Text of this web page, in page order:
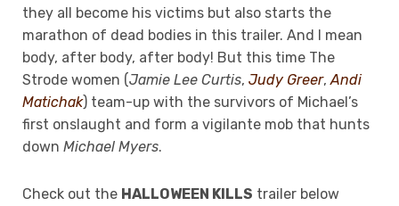
they all become his victims but also starts the
marathon of dead bodies in this trailer. And I mean
body, after body, after body! But this time The
Strode women (Jamie Lee Curtis, Judy Greer,Andi
Matichak) team-up with the survivors of Michael’s
first onslaught and form a vigilante mob that hunts
down Michael Myers.
Check out the HALLOWEEN KILLS trailer below